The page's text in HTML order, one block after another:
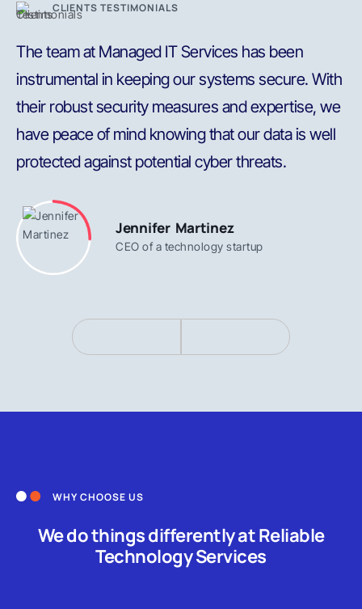
CLIENTS TESTIMONIALS
The team at Managed IT Services has been
instrumental in keeping our systems secure. With
their robust security measures and expertise, we
have peace of mind knowing that our data is well
protected against potential cyber threats.
Jennifer Martinez
CEO of a technology startup
WHY CHOOSE US
We do things differently at Reliable
Technology Services